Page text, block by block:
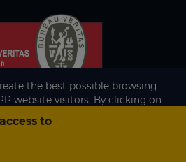
subscriber please
to
the best possible browsing
website visitors. By clicking on